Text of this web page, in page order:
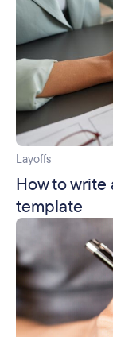
Layoffs
How to
template